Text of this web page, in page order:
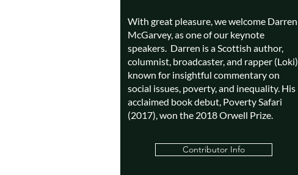
With great pleasure, we welcome Darren
McGarvey, as one of our keynote
speakers. Darren is a Scottish author,
columnist, broadcaster, and rapper (Loki)
known for insightful commentary on
social issues, poverty, and inequality. His
acclaimed book debut, Poverty Safari
(2017), won the 2018 Orwell Prize.
Contributor Info